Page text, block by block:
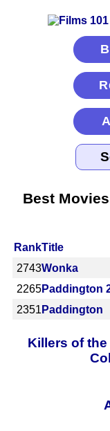
Best
RankTitle
2743Wonka
2265Paddington
2351 Paddington
Killers of